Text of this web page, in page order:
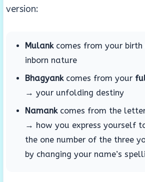
version:
Mulankcomes from your birth
inborn nature
Bhagyankcomes from your
→ your unfolding destiny
Namankcomes from the
→ how you express yourself
the one number of the three
by changing your name’s